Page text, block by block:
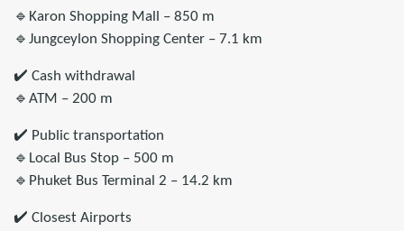
🔹Karon Shopping Mall – 850 m
🔹Jungceylon Shopping Center – 7.1 km
✔️ Cash withdrawal
🔹ATM – 200 m
✔️ Public transportation
🔹Local Bus Stop – 500 m
🔹Phuket Bus Terminal 2 – 14.2 km
✔️ Closest Airports